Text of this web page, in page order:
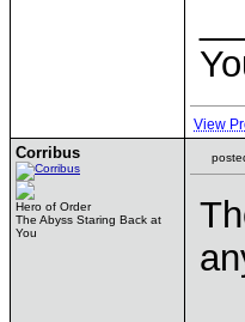
View
Corribus
Hero of Order
The Abyss Staring Back at
You